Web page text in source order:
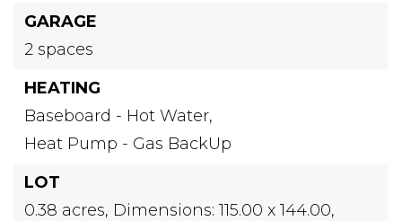
GARAGE
2 spaces
HEATING
Baseboard - Hot Water,
Heat Pump - Gas BackUp
LOT
0.38 acres, Dimensions: 115.00 x 144.00,